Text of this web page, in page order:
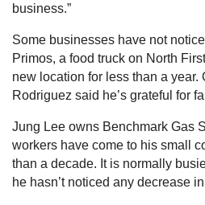
business.”
Some businesses have not
Primos, a food truck on North
new location for less than a year.
Rodriguez said he’s grateful for
Jung Lee owns Benchmark Gas
workers have come to his small
than a decade. It is normally
he hasn’t noticed any decrease